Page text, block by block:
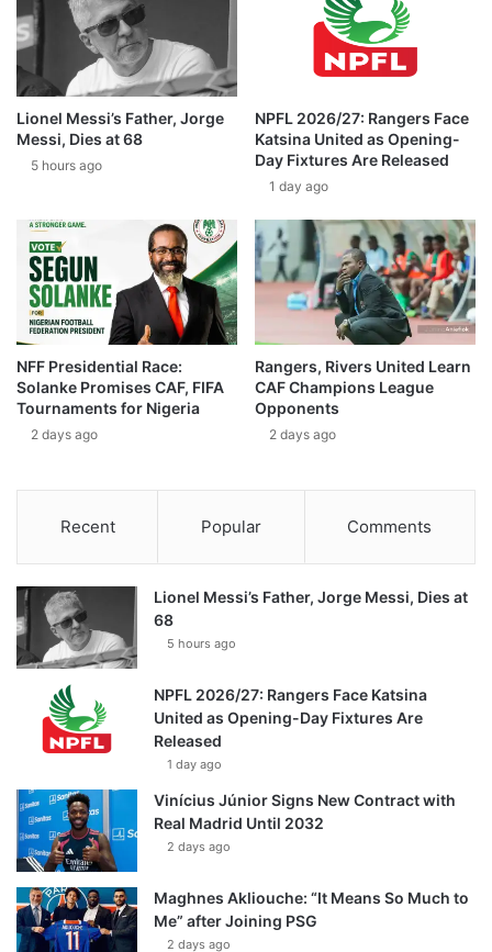
Lionel Messi’s Father, Jorge
Messi, Dies at 68
5 hours ago
NPFL 2026/27: Rangers Face
Katsina United as Opening-
Day Fixtures Are Released
1 day ago
NFF Presidential Race:
Solanke Promises CAF, FIFA
Tournaments for Nigeria
2 days ago
Rangers, Rivers United Learn
CAF Champions League
Opponents
2 days ago
Recent Popular Comments
Lionel Messi’s Father, Jorge Messi, Dies at
68
5 hours ago
NPFL 2026/27: Rangers Face Katsina
United as Opening-Day Fixtures Are
Released
1 day ago
Vinícius Júnior Signs New Contract with
Real Madrid Until 2032
2 days ago
Maghnes Akliouche: “It Means So Much to
Me” after Joining PSG
2 days ago